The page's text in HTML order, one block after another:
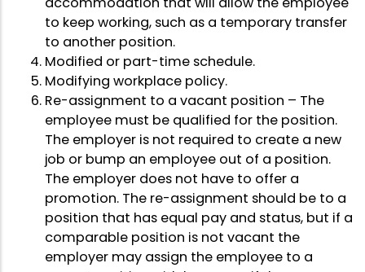
to keep working, such as a temporary transfer
to another position.
Modified or part-time schedule.
Modifying workplace policy.
Re-assignment to a vacant position – The
employee must be qualified for the position.
The employer is not required to create a new
job or bump an employee out of a position.
The employer does not have to offer a
promotion. The re-assignment should be to a
position that has equal pay and status, but if a
comparable position is not vacant the
employer may assign the employee to a